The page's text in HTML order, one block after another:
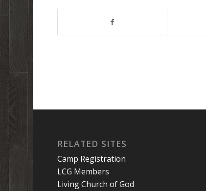
RELATED SITES
Camp Registration
LCG Members
Living Church of God